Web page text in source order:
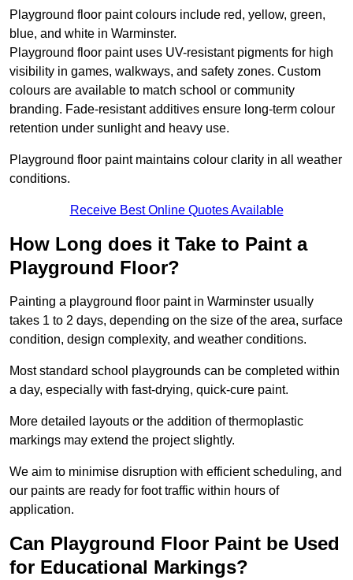
Playground floor paint colours include red, yellow, green,
blue, and white in Warminster.
Playground floor paint uses UV-resistant pigments for high
visibility in games, walkways, and safety zones. Custom
colours are available to match school or community
branding. Fade-resistant additives ensure long-term colour
retention under sunlight and heavy use.
Playground floor paint maintains colour clarity in all weather
conditions.
Receive Best Online Quotes Available
How Long does it Take to Paint a
Playground Floor?
Painting a playground floor paint in Warminster usually
takes 1 to 2 days, depending on the size of the area, surface
condition, design complexity, and weather conditions.
Most standard school playgrounds can be completed within
a day, especially with fast-drying, quick-cure paint.
More detailed layouts or the addition of thermoplastic
markings may extend the project slightly.
We aim to minimise disruption with efficient scheduling, and
our paints are ready for foot traffic within hours of
application.
Can Playground Floor Paint be Used
for Educational Markings?